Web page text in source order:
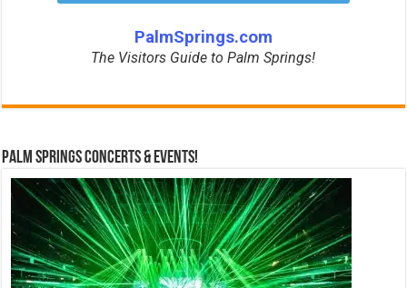
PalmSprings.com
The Visitors Guide to Palm Springs!
Palm Springs Concerts & Events!